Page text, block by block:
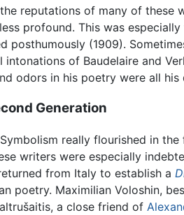
reputations of many of these
profound. This was
posthumously (1909).
intonations of Baudelaire and
odors in his poetry were all
Generation
Symbolism really flourished in
writers were especially
from Italy to establish a
poetry. Maximilian Voloshin,
a close friend of